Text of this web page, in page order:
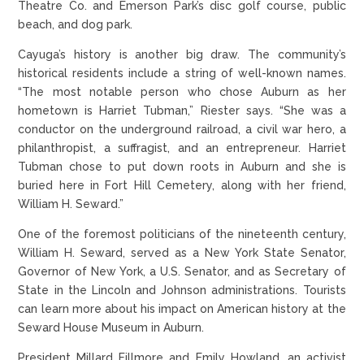
Theatre Co. and Emerson Park’s disc golf course, public
beach, and dog park.
Cayuga’s history is another big draw. The community’s
historical residents include a string of well-known names.
“The most notable person who chose Auburn as her
hometown is Harriet Tubman,” Riester says. “She was a
conductor on the underground railroad, a civil war hero, a
philanthropist, a suffragist, and an entrepreneur. Harriet
Tubman chose to put down roots in Auburn and she is
buried here in Fort Hill Cemetery, along with her friend,
William H. Seward.”
One of the foremost politicians of the nineteenth century,
William H. Seward, served as a New York State Senator,
Governor of New York, a U.S. Senator, and as Secretary of
State in the Lincoln and Johnson administrations. Tourists
can learn more about his impact on American history at the
Seward House Museum in Auburn.
President Millard Fillmore and Emily Howland, an activist